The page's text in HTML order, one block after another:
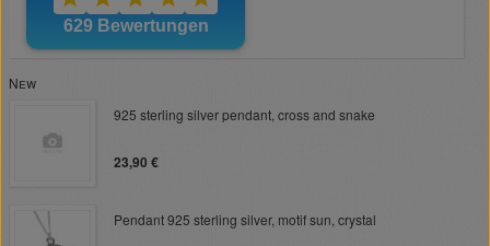
New
925 sterling silver pendant, cross and snake
23,90 €
Pendant 925 sterling silver, motif sun, crystal